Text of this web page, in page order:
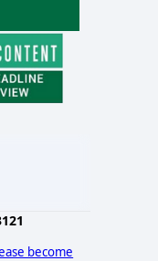
become